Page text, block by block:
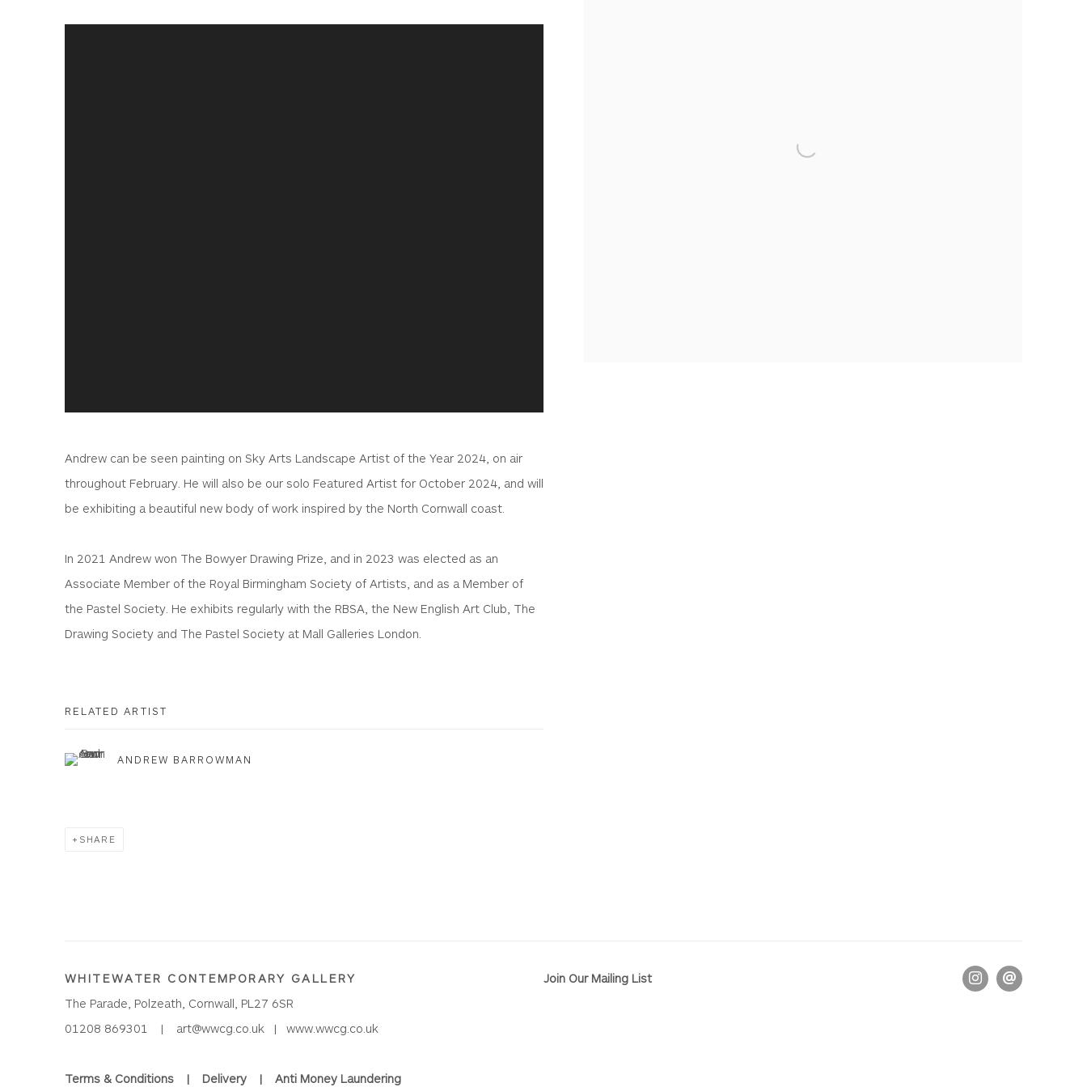
Andrew can be seen painting on Sky Arts Landscape Artist of the Year 2024, on air
throughout February. He will also be our solo Featured Artist for October 2024, and will
be exhibiting a beautiful new body of work inspired by the North Cornwall coast.
In 2021 Andrew won The Bowyer Drawing Prize, and in 2023 was elected as an
Associate Member of the Royal Birmingham Society of Artists, and as a Member of
the Pastel Society. He exhibits regularly with the RBSA, the New English Art Club, The
Drawing Society and The Pastel Society at Mall Galleries London.
RELATED ARTIST
ANDREW BARROWMAN
SHARE
WHITEWATER CONTEMPORARY GALLERY
The Parade, Polzeath, Cornwall, PL27 6SR
01208 869301 | art@wwcg.co.uk | www.wwcg.co.uk
Terms & Conditions | Delivery | Anti Money Laundering
Join Our Mailing List